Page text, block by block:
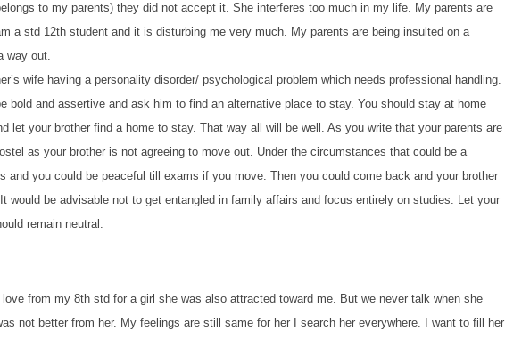
to my parents) they did not accept it. She interferes too much in my life. My parents are
a std 12th student and it is disturbing me very much. My parents are being insulted on a
way out.
wife having a personality disorder/ psychological problem which needs professional handling.
bold and assertive and ask him to find an alternative place to stay. You should stay at home
let your brother find a home to stay. That way all will be well. As you write that your parents are
as your brother is not agreeing to move out. Under the circumstances that could be a
and you could be peaceful till exams if you move. Then you could come back and your brother
would be advisable not to get entangled in family affairs and focus entirely on studies. Let your
remain neutral.
from my 8th std for a girl she was also attracted toward me. But we never talk when she
not better from her. My feelings are still same for her I search her everywhere. I want to fill her